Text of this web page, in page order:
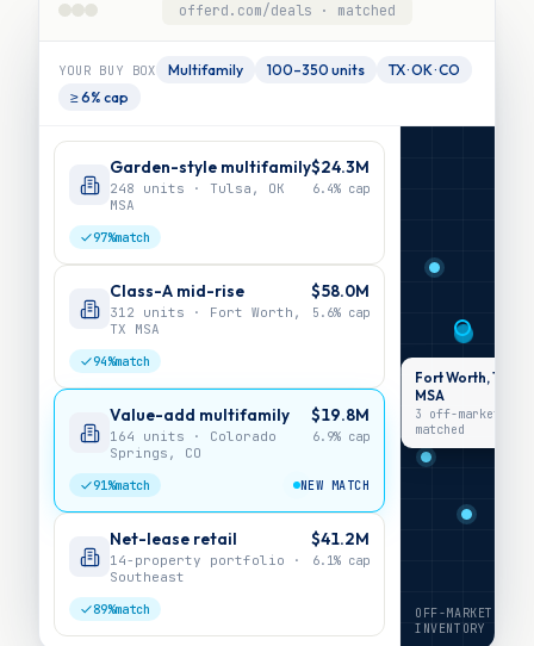
offerd.com/deals · matched
YOUR BUY BOX Multifamily 100–350 units
TX · OK · CO
≥ 6% cap
Garden-style multifamily
248 units · Tulsa, OK
MSA
$24.3M
6.4% cap
97%match
Class-A mid-rise
312 units · Fort Worth,
TX MSA
$58.0M
5.6% cap
94%match
Value-add multifamily
164 units · Colorado
Springs, CO
$19.8M
6.9% cap
91%match NEW MATCH
Net-lease retail
14-property portfolio ·
Southeast
$41.2M
6.1% cap
89%match
Fort Worth, TX
MSA
3 off-market ·
matched
OFF-MARKET
INVENTORY